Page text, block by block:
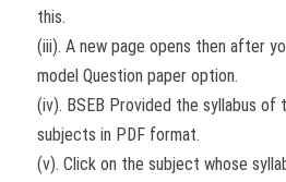
this.
(iii). A new page opens then after
model Question paper option.
(iv). BSEB Provided the syllabus of
subjects in PDF format.
(v). Click on the subject whose